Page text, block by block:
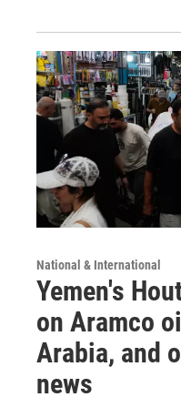
National & International
Yemen's
on Aramco
Arabia, and
news